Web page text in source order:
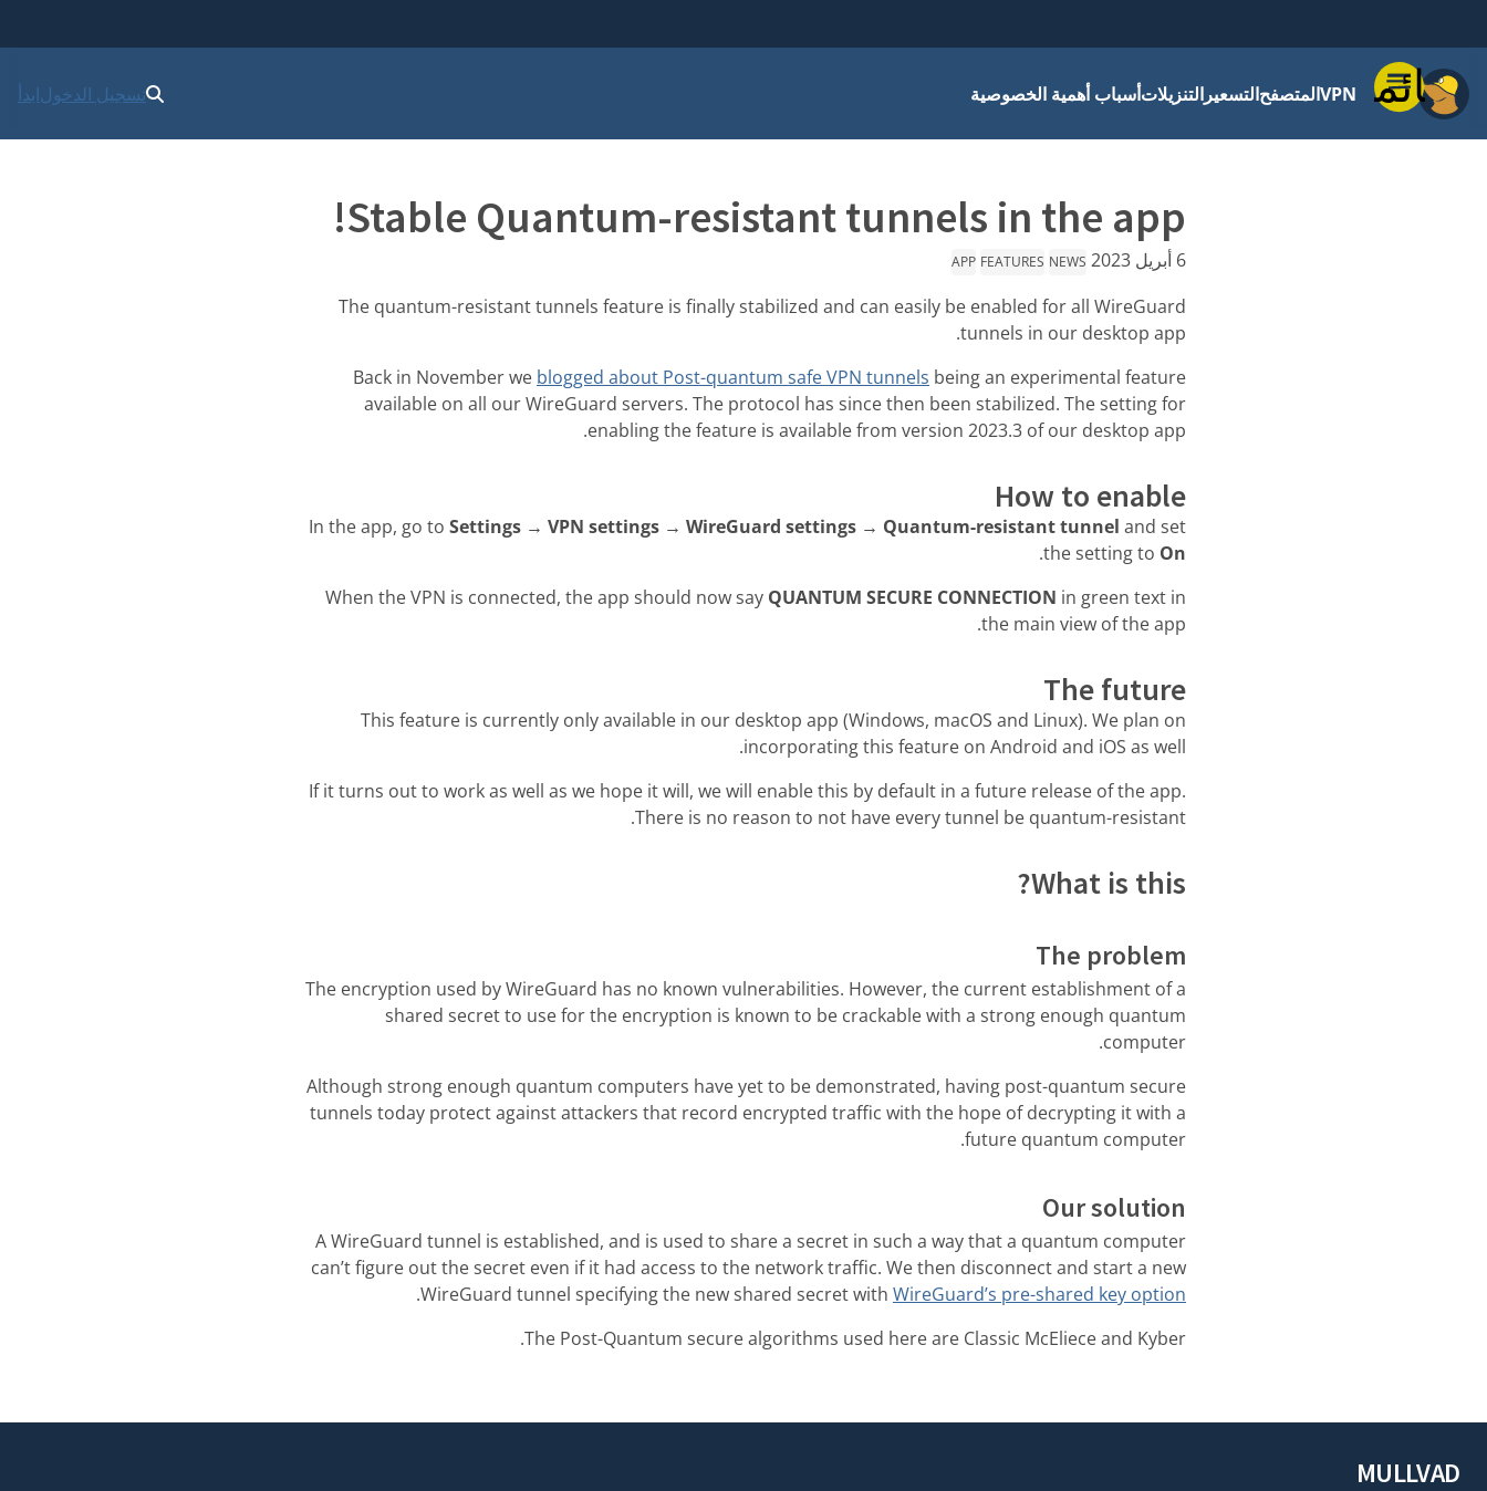
قائمةVPNالمتصفحالتسعيرالتنزيلاتأسباب أهمية الخصوصية تسجيل الدخولابدأ
Stable Quantum-resistant tunnels in the app!
6 أبريل 2023 NEWS
FEATURES
APP
The quantum-resistant tunnels feature is finally stabilized and can easily be enabled for all WireGuard
tunnels in our desktop app.
Back in November we blogged about Post-quantum safe VPN tunnels being an experimental feature
available on all our WireGuard servers. The protocol has since then been stabilized. The setting for
enabling the feature is available from version 2023.3 of our desktop app.
How to enable
In the app, go to Settings → VPN settings → WireGuard settings → Quantum-resistant tunnel and set
the setting to On
.
When the VPN is connected, the app should now say QUANTUM SECURE CONNECTION in green text in
the main view of the app.
The future
This feature is currently only available in our desktop app (Windows, macOS and Linux). We plan on
incorporating this feature on Android and iOS as well.
If it turns out to work as well as we hope it will, we will enable this by default in a future release of the app.
There is no reason to not have every tunnel be quantum-resistant.
What is this?
The problem
The encryption used by WireGuard has no known vulnerabilities. However, the current establishment of a
shared secret to use for the encryption is known to be crackable with a strong enough quantum
computer.
Although strong enough quantum computers have yet to be demonstrated, having post-quantum secure
tunnels today protect against attackers that record encrypted traffic with the hope of decrypting it with a
future quantum computer.
Our solution
A WireGuard tunnel is established, and is used to share a secret in such a way that a quantum computer
can’t figure out the secret even if it had access to the network traffic. We then disconnect and start a new
WireGuard tunnel specifying the new shared secret with WireGuard’s pre-shared key option
.
The Post-Quantum secure algorithms used here are Classic McEliece and Kyber.
MULLVAD